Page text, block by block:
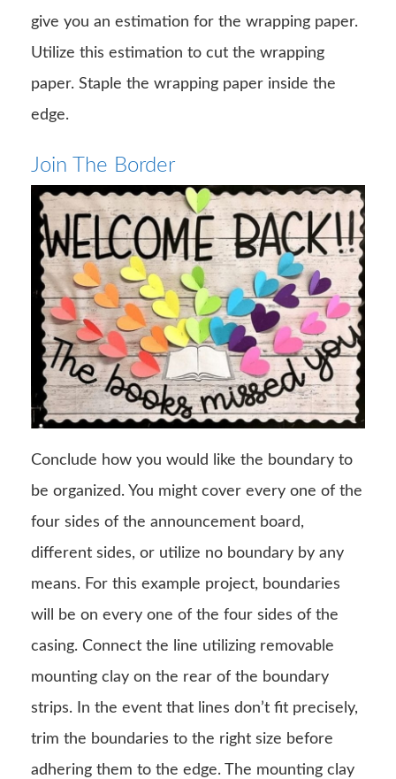
give you an estimation for the wrapping paper.
Utilize this estimation to cut the wrapping
paper. Staple the wrapping paper inside the
edge.
Join The Border
Conclude how you would like the boundary to
be organized. You might cover every one of the
four sides of the announcement board,
different sides, or utilize no boundary by any
means. For this example project, boundaries
will be on every one of the four sides of the
casing. Connect the line utilizing removable
mounting clay on the rear of the boundary
strips. In the event that lines don’t fit precisely,
trim the boundaries to the right size before
adhering them to the edge. The mounting clay